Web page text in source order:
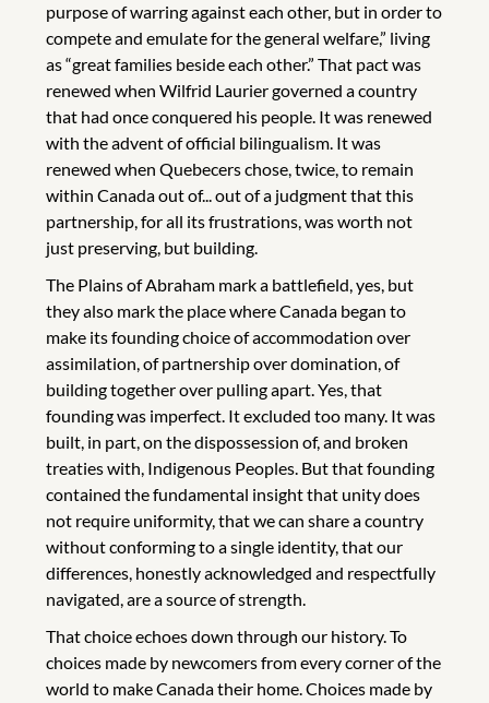
purpose of warring against each other, but in order to
compete and emulate for the general welfare,” living
as “great families beside each other.” That pact was
renewed when Wilfrid Laurier governed a country
that had once conquered his people. It was renewed
with the advent of official bilingualism. It was
renewed when Quebecers chose, twice, to remain
within Canada out of... out of a judgment that this
partnership, for all its frustrations, was worth not
just preserving, but building.
The Plains of Abraham mark a battlefield, yes, but
they also mark the place where Canada began to
make its founding choice of accommodation over
assimilation, of partnership over domination, of
building together over pulling apart. Yes, that
founding was imperfect. It excluded too many. It was
built, in part, on the dispossession of, and broken
treaties with, Indigenous Peoples. But that founding
contained the fundamental insight that unity does
not require uniformity, that we can share a country
without conforming to a single identity, that our
differences, honestly acknowledged and respectfully
navigated, are a source of strength.
That choice echoes down through our history. To
choices made by newcomers from every corner of the
world to make Canada their home. Choices made by